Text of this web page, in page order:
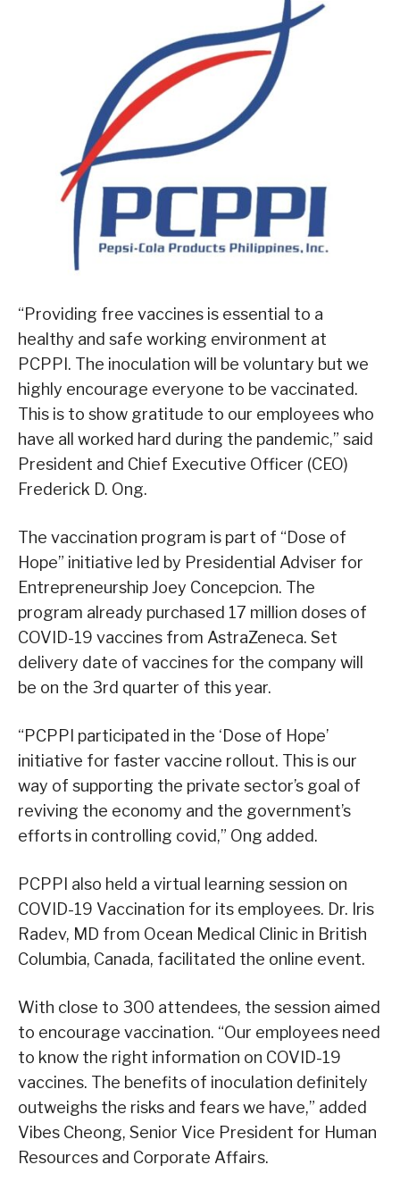
“Providing free vaccines is essential to a
healthy and safe working environment at
PCPPI. The inoculation will be voluntary but we
highly encourage everyone to be vaccinated.
This is to show gratitude to our employees who
have all worked hard during the pandemic,” said
President and Chief Executive Officer (CEO)
Frederick D. Ong.
The vaccination program is part of “Dose of
Hope” initiative led by Presidential Adviser for
Entrepreneurship Joey Concepcion. The
program already purchased 17 million doses of
COVID-19 vaccines from AstraZeneca. Set
delivery date of vaccines for the company will
be on the 3rd quarter of this year.
“PCPPI participated in the ‘Dose of Hope’
initiative for faster vaccine rollout. This is our
way of supporting the private sector’s goal of
reviving the economy and the government’s
efforts in controlling covid,” Ong added.
PCPPI also held a virtual learning session on
COVID-19 Vaccination for its employees. Dr. Iris
Radev, MD from Ocean Medical Clinic in British
Columbia, Canada, facilitated the online event.
With close to 300 attendees, the session aimed
to encourage vaccination. “Our employees need
to know the right information on COVID-19
vaccines. The benefits of inoculation definitely
outweighs the risks and fears we have,” added
Vibes Cheong, Senior Vice President for Human
Resources and Corporate Affairs.